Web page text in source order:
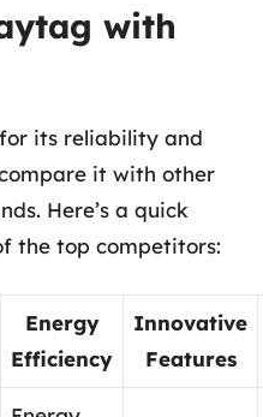
with
its reliability and
it with other
Here’s a quick
the top competitors:
Energy
Efficiency
Innovative
Features